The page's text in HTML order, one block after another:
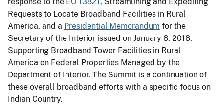
response to the EO 13821, Streamlining and Expediting
Requests to Locate Broadband Facilities in Rural
America, and a Presidential Memorandum for the
Secretary of the Interior issued on January 8, 2018,
Supporting Broadband Tower Facilities in Rural
America on Federal Properties Managed by the
Department of Interior. The Summit is a continuation of
these overall broadband efforts with a specific focus on
Indian Country.